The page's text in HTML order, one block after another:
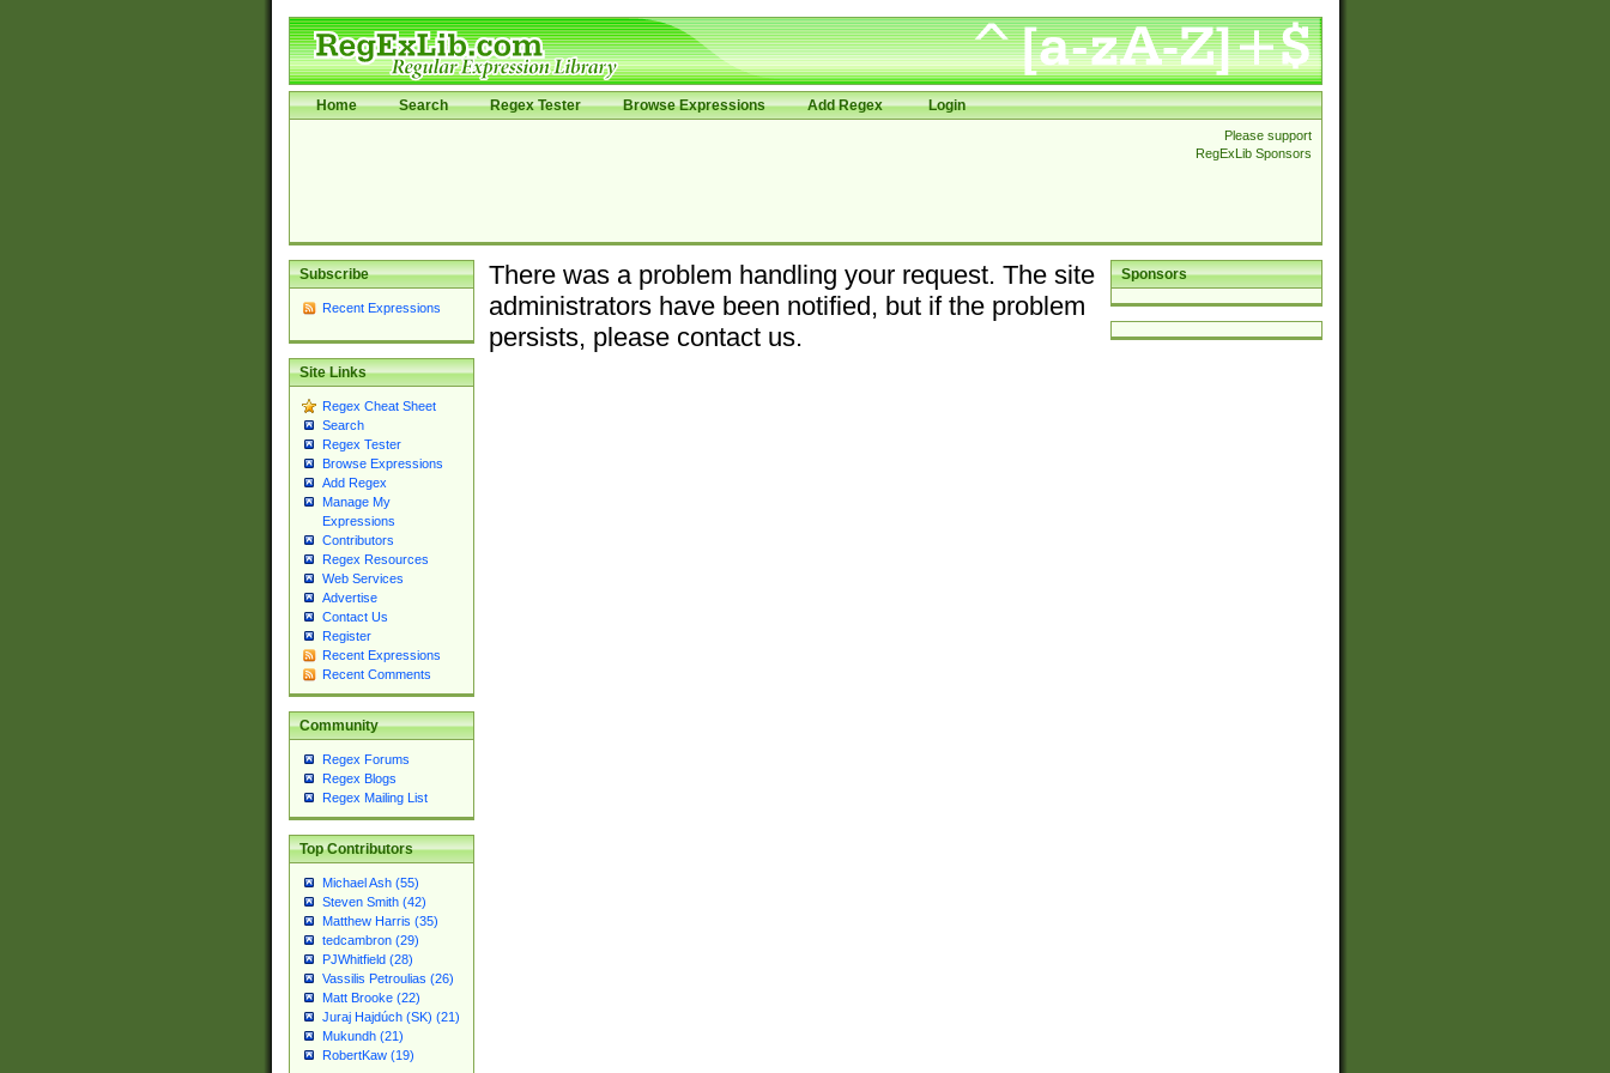
Home Search Regex Tester Browse Expressions Add Regex Login
Please support
RegExLib Sponsors
Subscribe
Recent Expressions
Site Links
Regex Cheat Sheet
Search
Regex Tester
Browse Expressions
Add Regex
Manage My
Expressions
Contributors
Regex Resources
Web Services
Advertise
Contact Us
Register
Recent Expressions
Recent Comments
Community
Regex Forums
Regex Blogs
Regex Mailing List
Top Contributors
Michael Ash (55)
Steven Smith (42)
Matthew Harris (35)
tedcambron (29)
PJWhitfield (28)
Vassilis Petroulias (26)
Matt Brooke (22)
Juraj Hajdúch (SK) (21)
Mukundh (21)
RobertKaw (19)
Sponsors
There was a problem handling your request. The site
administrators have been notified, but if the problem
persists, please contact us.